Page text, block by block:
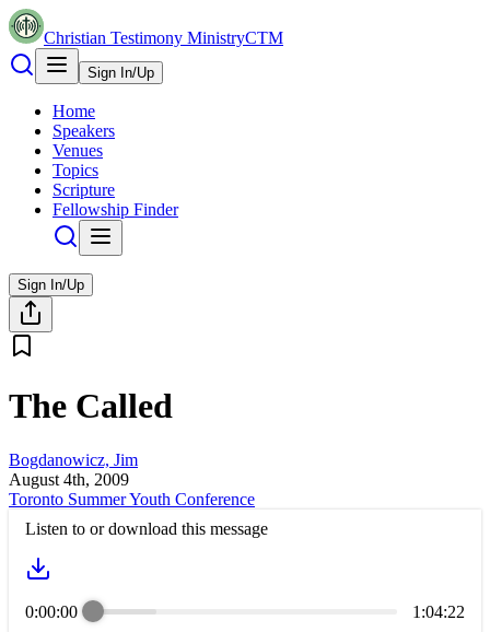
Christian Testimony MinistryCTM
Sign In/Up
Home
Speakers
Venues
Topics
Scripture
Fellowship Finder
Sign In/Up
The Called
Bogdanowicz, Jim
August 4th, 2009
Toronto Summer Youth Conference
Listen to or download this message
0:00:00
1:04:22